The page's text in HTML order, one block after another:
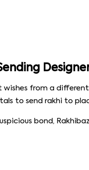
wishes from a
to send rakhi to
bond,